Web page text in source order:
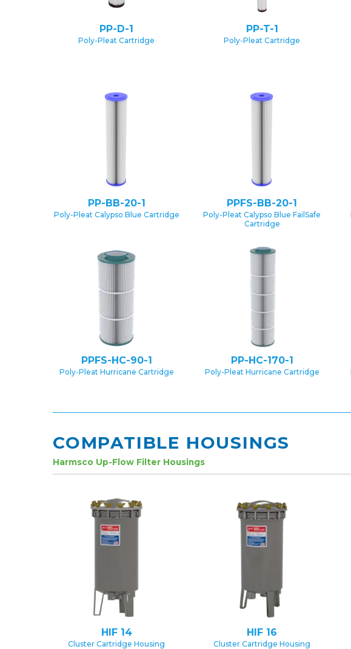
PP-D-1
Poly-Pleat Cartridge
PP-T-1
Poly-Pleat Cartridge
PP-BB-20-1
Poly-Pleat Calypso Blue Cartridge
PPFS-BB-20-1
Poly-Pleat Calypso Blue FailSafe
Cartridge
PPFS-HC-90-1
Poly-Pleat Hurricane Cartridge
PP-HC-170-1
Poly-Pleat Hurricane Cartridge
COMPATIBLE HOUSINGS
Harmsco Up-Flow Filter Housings
HIF 14
Cluster Cartridge Housing
HIF 16
Cluster Cartridge Housing